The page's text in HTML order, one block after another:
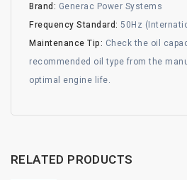
Brand: Generac Power Systems
Frequency Standard: 50Hz
Maintenance Tip: Check the oil
recommended oil type from the
optimal engine life.
RELATED PRODUCTS